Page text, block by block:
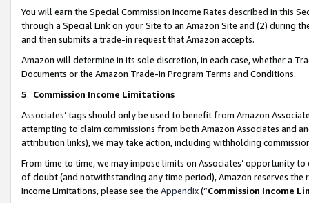
You will earn the Special Commission Income Rates described in this
through a Special Link on your Site to an Amazon Site and (2) during
and then submits a trade-in request that Amazon accepts.
Amazon will determine in its sole discretion, in each case, whether a
Documents or the Amazon Trade-In Program Terms and Conditions.
5. Commission Income Limitations
Associates’ tags should only be used to benefit from Amazon
attempting to claim commissions from both Amazon Associates and
attribution links), we may take action, including withholding
From time to time, we may impose limits on Associates’ opportunity
of doubt (and notwithstanding any time period), Amazon reserves
Income Limitations, please see the Appendix(“Commission Income